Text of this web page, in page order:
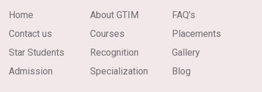
Home About GTIM
FAQ’s
Contact us
Courses
Placements
Star Students
Recognition
Gallery
Admission
Specialization Blog